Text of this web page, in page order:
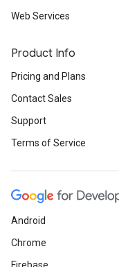
Web Services
Product Info
Pricing and Plans
Contact Sales
Support
Terms of Service
Android
Chrome